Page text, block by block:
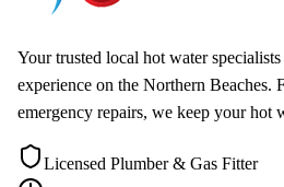
Your trusted local hot water
experience on the Northern Beaches.
emergency repairs, we keep your hot
Licensed Plumber & Gas Fitter